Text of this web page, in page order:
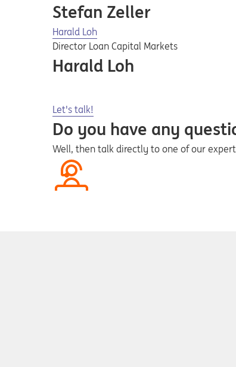
Stefan Zeller
Harald Loh
Director Loan Capital Markets
Harald Loh
Opens in a new tab
Let's talk!
Do you have any
Well, then talk directly to one of our